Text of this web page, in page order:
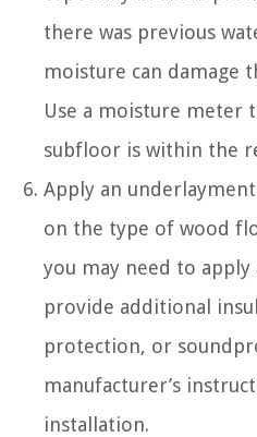
there was previous
moisture can damage
Use a moisture meter
subfloor is within the
Apply an
on the type of wood
you may need to
provide additional
protection, or
manufacturer’s
installation.